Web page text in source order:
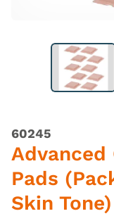
60245
Advanced
Pads
Skin Tone)